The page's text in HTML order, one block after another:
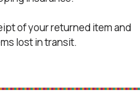
of your returned item and
lost in transit.